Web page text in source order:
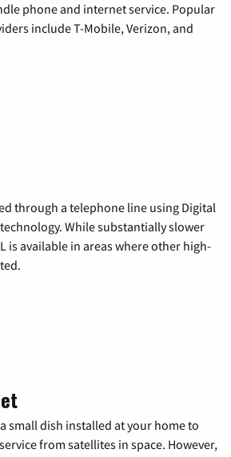
phone and internet service. Popular
include T-Mobile, Verizon, and
through a telephone line using Digital
While substantially slower
is available in areas where other high-
small dish installed at your home to
from satellites in space. However,